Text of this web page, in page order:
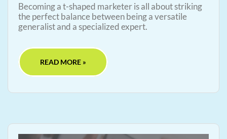
Becoming a t-shaped marketer is all about striking
the perfect balance between being a versatile
generalist and a specialized expert.
READ MORE »